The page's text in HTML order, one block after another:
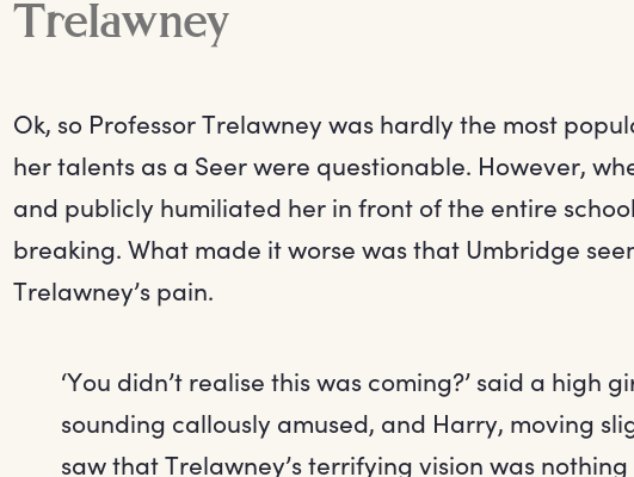
Trelawney
Ok, so Professor Trelawney was hardly the most
her talents as a Seer were questionable. However,
and publicly humiliated her in front of the entire
breaking. What made it worse was that Umbridge
Trelawney’s pain.
‘You didn’t realise this was coming?’ said a high
sounding callously amused, and Harry, moving
saw that Trelawney’s terrifying vision was